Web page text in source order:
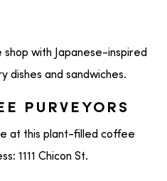
with Japanese-inspired
dishes and sandwiches.
PURVEYORS
at this plant-filled coffee
1111 Chicon St.